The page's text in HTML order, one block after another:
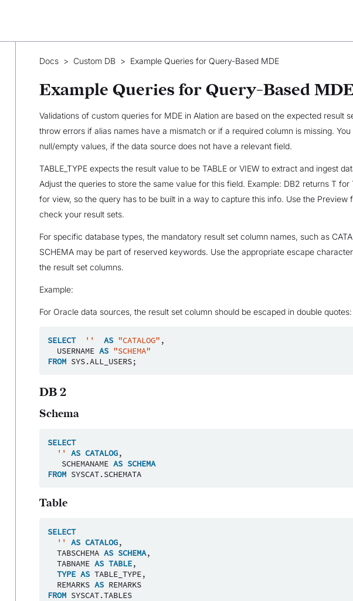
Docs > Custom DB > Example Queries for Query-Based MDE
Example Queries for Query-Based
Validations of custom queries for MDE in Alation are based on the expected result
throw errors if alias names have a mismatch or if a required column is missing.
null/empty values, if the data source does not have a relevant field.
TABLE_TYPE expects the result value to be TABLE or VIEW to extract and ingest
Adjust the queries to store the same value for this field. Example: DB2 returns T for
for view, so the query has to be built in a way to capture this info. Use the Preview
check your result sets.
For specific database types, the mandatory result set column names, such as
SCHEMA may be part of reserved keywords. Use the appropriate escape
the result set columns.
Example:
For Oracle data sources, the result set column should be escaped in double quotes:
SELECT '' AS "CATALOG" ,
USERNAME AS "SCHEMA"
FROM SYS.ALL_USERS;
DB 2
Schema
SELECT
''
AS CATALOG,
SCHEMANAME AS SCHEMA
FROM SYSCAT.SCHEMATA
Table
SELECT
''
AS CATALOG,
TABSCHEMA AS SCHEMA,
TABNAME AS TABLE,
TYPE AS TABLE_TYPE,
REMARKS AS REMARKS
FROM SYSCAT.TABLES